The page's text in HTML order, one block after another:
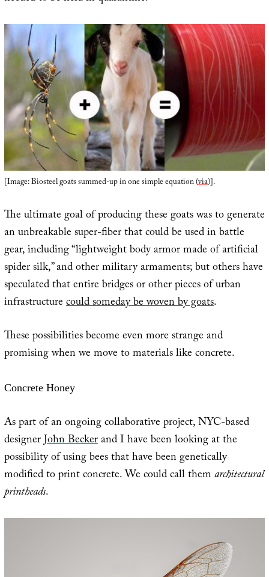
[Image: Biosteel goats summed-up in one simple equation (via)].
The ultimate goal of producing these goats was to generate
an unbreakable super-fiber that could be used in battle
gear, including “lightweight body armor made of artificial
spider silk,” and other military armaments; but others have
speculated that entire bridges or other pieces of urban
infrastructurecould someday be woven by goats.
These possibilities become even more strange and
promising when we move to materials like concrete.
Concrete Honey
As part of an ongoing collaborative project, NYC-based
designerJohn Beckerand I have been looking at the
possibility of using bees that have been genetically
modified to print concrete. We could call themarchitectural
printheads.